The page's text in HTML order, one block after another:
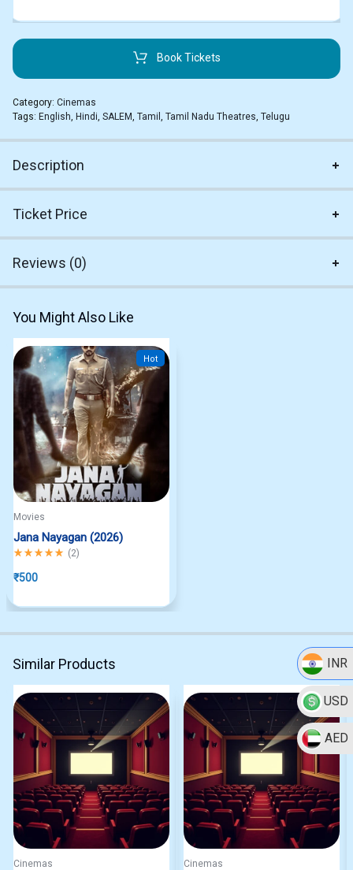
INR
USD
AED
Book Tickets
Category: Cinemas
Tags: English, Hindi, SALEM, Tamil , Tamil Nadu Theatres, Telugu
Description
Ticket Price
Reviews (0)
You Might Also Like
Hot
Movies
Jana Nayagan (2026)
Rated5.00out of 5
(2)
₹500
Similar Products
Cinemas Cinemas